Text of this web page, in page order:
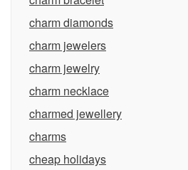
charm diamonds
charm jewelers
charm jewelry
charm necklace
charmed jewellery
charms
cheap holidays